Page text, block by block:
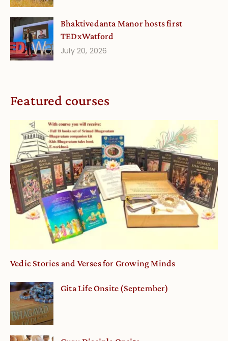
Bhaktivedanta Manor hosts first
TEDxWatford
July 20, 2026
Featured courses
Vedic Stories and Verses for Growing Minds
Gita Life Onsite (September)